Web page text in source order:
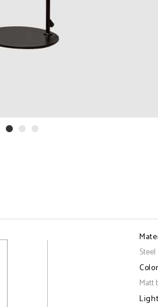
Steel
Matt